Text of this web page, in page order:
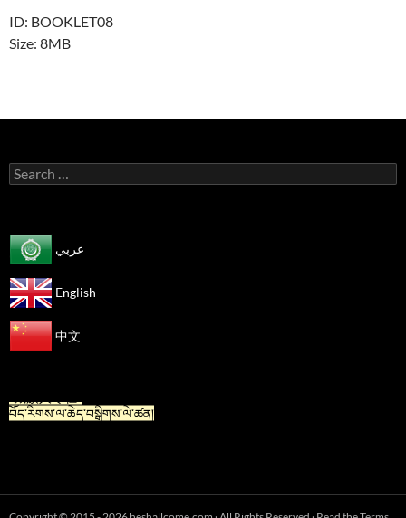
ID: BOOKLET08
Size: 8MB
Search
for:
عربي
English
中文
བོད་རིགས་ལ་ཆེད་བསྒྲིགས་ལེ་ཚན།